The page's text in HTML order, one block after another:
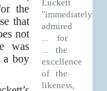
Luckett
"immediately
admired
... for
... the
excellence
of the
likeness,
the
that
not
was
a boy